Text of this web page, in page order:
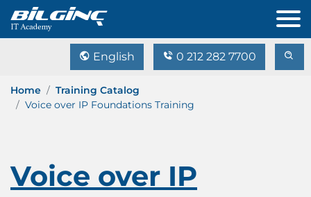
English 0 212 282 7700
Home
Training Catalog
Voice over IP Foundations Training
Voice over IP